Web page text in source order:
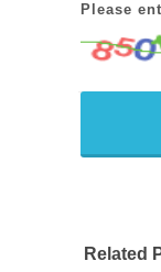
Please
Related